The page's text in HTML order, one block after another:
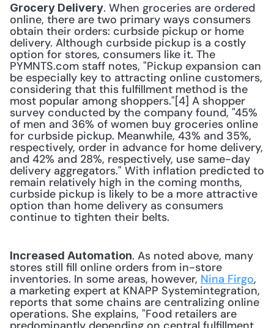
Grocery Delivery. When groceries are ordered
online, there are two primary ways consumers
obtain their orders: curbside pickup or home
delivery. Although curbside pickup is a costly
option for stores, consumers like it. The
PYMNTS.com staff notes, "Pickup expansion can
be especially key to attracting online customers,
considering that this fulfillment method is the
most popular among shoppers."[4] A shopper
survey conducted by the company found, "45%
of men and 36% of women buy groceries online
for curbside pickup. Meanwhile, 43% and 35%,
respectively, order in advance for home delivery,
and 42% and 28%, respectively, use same-day
delivery aggregators." With inflation predicted to
remain relatively high in the coming months,
curbside pickup is likely to be a more attractive
option than home delivery as consumers
continue to tighten their belts.
Increased Automation. As noted above, many
stores still fill online orders from in-store
inventories. In some areas, however, Nina Firgo,
a marketing expert at KNAPP Systemintegration,
reports that some chains are centralizing online
operations. She explains, "Food retailers are